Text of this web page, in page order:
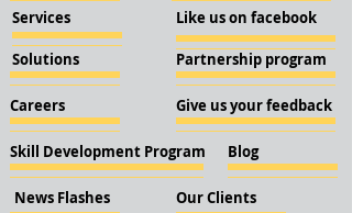
Services
Solutions
Careers
Skill Development Program
News Flashes Our Clients
Like us on facebook
Partnership program
Give us your feedback
Blog